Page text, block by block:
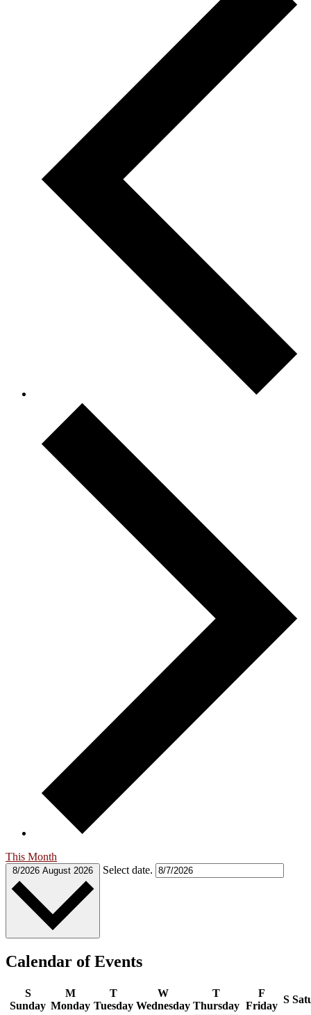
This Month
8/2026 August 2026 Select date.
Calendar of Events
S
Sunday
M
Monday
T
Tuesday
W
Wednesday
T
Thursday
F
Friday
S